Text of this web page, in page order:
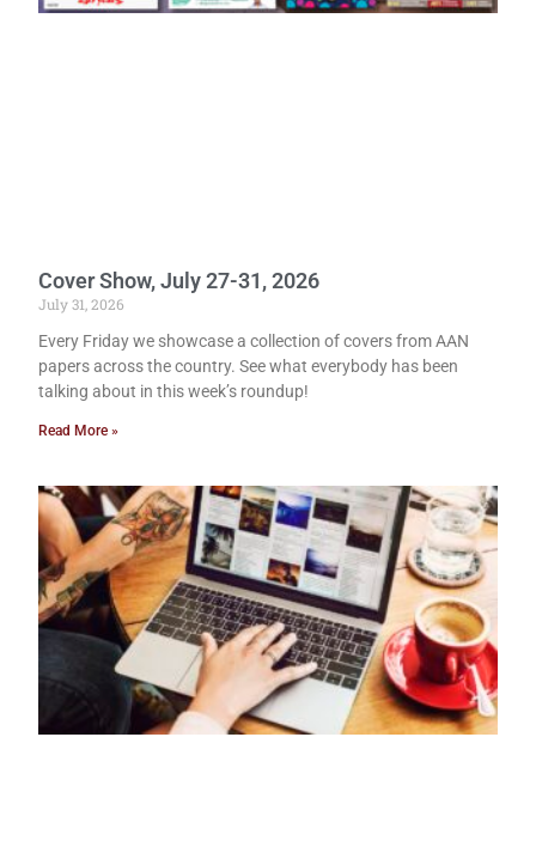
Cover Show, July 27-31, 2026
July 31, 2026
Every Friday we showcase a collection of covers from AAN
papers across the country. See what everybody has been
talking about in this week’s roundup!
Read More »